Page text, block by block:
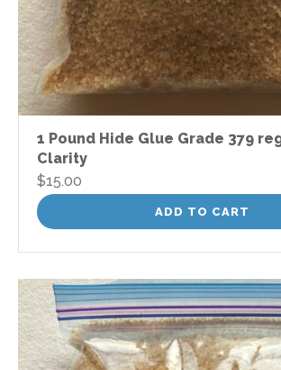
1 Pound Hide Glue Grade 379
Clarity
$15.00
ADD TO CART